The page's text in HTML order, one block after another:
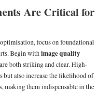
Are Critical for
focus on foundational
Begin withimage quality
both striking and clear. High-
but also increase the likelihood of
making them indispensable in the